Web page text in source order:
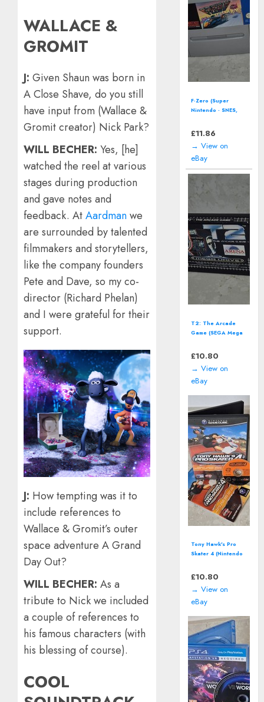
WALLACE &
GROMIT
J: Given Shaun was born in
A Close Shave, do you still
have input from (Wallace &
Gromit creator) Nick Park?
WILL BECHER: Yes, [he]
watched the reel at various
stages during production
and gave notes and
feedback. AtAardmanwe
are surrounded by talented
filmmakers and storytellers,
like the company founders
Pete and Dave, so my co-
director (Richard Phelan)
and I were grateful for their
support.
J: How tempting was it to
include references to
Wallace & Gromit’s outer
space adventure A Grand
Day Out?
WILL BECHER: As a
tribute to Nick we included
a couple of references to
his famous characters (with
his blessing of course).
COOL
F-Zero (Super
Nintendo - SNES,
£11.86
→ View on
eBay
T2: The Arcade
Game (SEGA Mega
£10.80
→ View on
eBay
Tony Hawk's Pro
Skater 4 (Nintendo
£10.80
→ View on
eBay